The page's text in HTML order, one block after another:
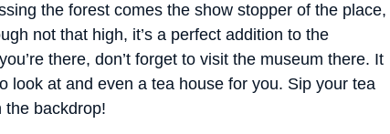
the forest comes the show stopper of the place,
not that high, it’s a perfect addition to the
there, don’t forget to visit the museum there. It
look at and even a tea house for you. Sip your tea
the backdrop!